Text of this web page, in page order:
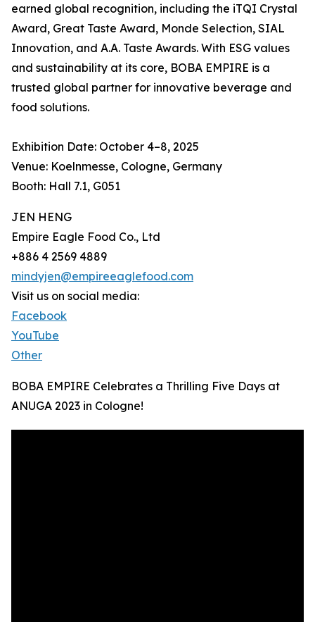
earned global recognition, including the iTQI Crystal
Award, Great Taste Award, Monde Selection, SIAL
Innovation, and A.A. Taste Awards. With ESG values
and sustainability at its core, BOBA EMPIRE is a
trusted global partner for innovative beverage and
food solutions.
Exhibition Date: October 4–8, 2025
Venue: Koelnmesse, Cologne, Germany
Booth: Hall 7.1, G051
JEN HENG
Empire Eagle Food Co., Ltd
+886 4 2569 4889
mindyjen@empireeaglefood.com
Visit us on social media:
Facebook
YouTube
Other
BOBA EMPIRE Celebrates a Thrilling Five Days at
ANUGA 2023 in Cologne!